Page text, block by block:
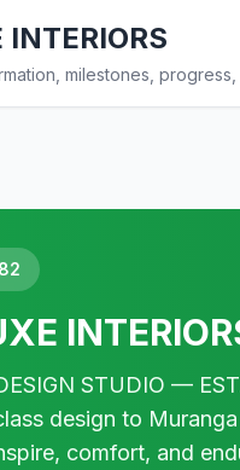
milestones,
STUDIO —
design to
comfort, and